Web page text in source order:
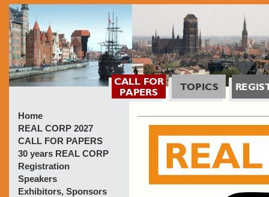
Home
REAL CORP 2027
CALL FOR PAPERS
30 years REAL CORP
Registration
Speakers
Exhibitors, Sponsors